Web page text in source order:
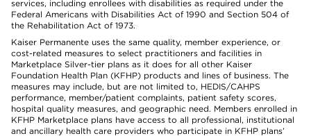
services, including enrollees with disabilities as required under the
Federal Americans with Disabilities Act of 1990 and Section 504 of
the Rehabilitation Act of 1973.
Kaiser Permanente uses the same quality, member experience, or
cost-related measures to select practitioners and facilities in
Marketplace Silver-tier plans as it does for all other Kaiser
Foundation Health Plan (KFHP) products and lines of business. The
measures may include, but are not limited to, HEDIS/CAHPS
performance, member/patient complaints, patient safety scores,
hospital quality measures, and geographic need. Members enrolled in
KFHP Marketplace plans have access to all professional, institutional
and ancillary health care providers who participate in KFHP plans’